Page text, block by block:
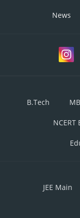
News
B.Tech
NCERT
JEE Main